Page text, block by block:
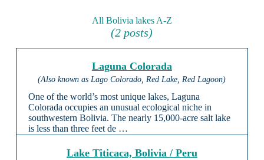
All Bolivia lakes A-Z
(2 posts)
Laguna Colorada
(Also known as Lago Colorado, Red Lake, Red Lagoon)
One of the world’s most unique lakes, Laguna
Colorada occupies an unusual ecological niche in
southwestern Bolivia. The nearly 15,000-acre salt lake
is less than three feet de …
Lake Titicaca, Bolivia / Peru